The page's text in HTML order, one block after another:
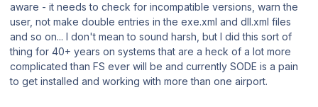
aware - it needs to check for incompatible versions, warn the
user, not make double entries in the exe.xml and dll.xml files
and so on... I don't mean to sound harsh, but I did this sort of
thing for 40+ years on systems that are a heck of a lot more
complicated than FS ever will be and currently SODE is a pain
to get installed and working with more than one airport.